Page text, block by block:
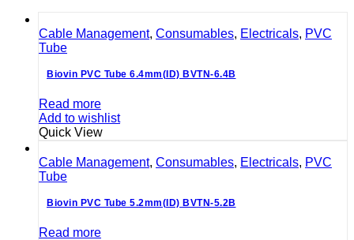
Cable Management, Consumables, Electricals, PVC
Tube
Biovin PVC Tube 6.4mm(ID) BVTN-6.4B
Read more
Add to wishlist
Quick View
Cable Management, Consumables, Electricals, PVC
Tube
Biovin PVC Tube 5.2mm(ID) BVTN-5.2B
Read more